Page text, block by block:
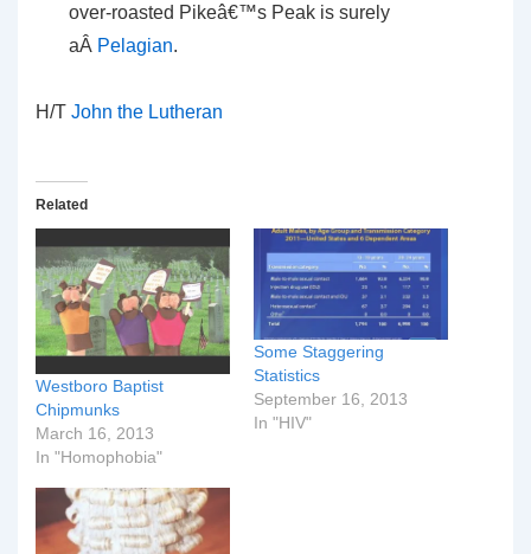
over-roasted Pikeâ€™s Peak is surely
aÂ Pelagian.
H/T John the Lutheran
Related
Westboro Baptist
Chipmunks
March 16, 2013
In "Homophobia"
Some Staggering
Statistics
September 16, 2013
In "HIV"